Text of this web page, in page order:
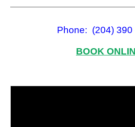
Phone: (204) 390
BOOK